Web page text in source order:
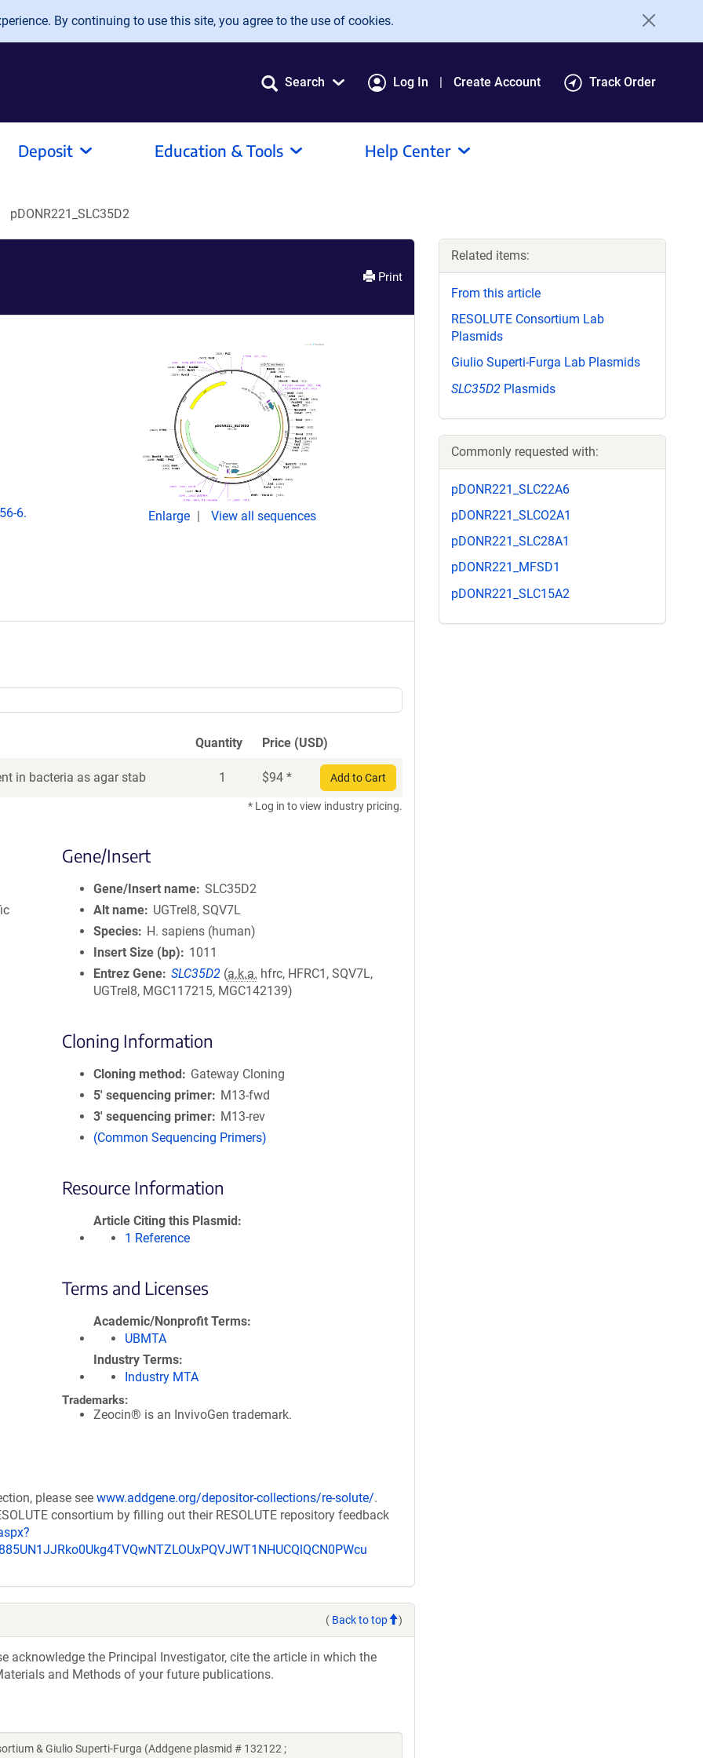
By continuing to use this site, you agree to the use of cookies.
Search Log In Create Account Track Order
Deposit Education & Tools Help Center
pDONR221_SLC35D2
Print
6. Enlarge View all sequences
Quantity Price (USD)
in bacteria as agar stab 1 $94 * Add to Cart
* Log in to view industry pricing.
Gene/Insert
Gene/Insert name SLC35D2
Alt name
UGTrel8, SQV7L
Species
H. sapiens (human)
Insert Size (bp)
1011
Entrez Gene SLC35D2 (a.k.a. hfrc, HFRC1, SQV7L,
UGTrel8, MGC117215, MGC142139)
Cloning Information
Cloning method
Gateway Cloning
5′ sequencing primer
M13-fwd
3′ sequencing primer
M13-rev
(Common Sequencing Primers)
Resource Information
Article Citing this Plasmid
1 Reference
Terms and Licenses
Academic/Nonprofit Terms
UBMTA
Industry Terms
Industry MTA
Trademarks:
Zeocin® is an InvivoGen trademark.
please see www.addgene.org/depositor-collections/re-solute/.
consortium by filling out their RESOLUTE repository feedback
( Back to top )
acknowledge the Principal Investigator, cite the article in which the
and Methods of your future publications.
& Giulio Superti-Furga (Addgene plasmid # 132122 ;
Related items:
From this article
RESOLUTE Consortium Lab
Plasmids
Giulio Superti-Furga Lab Plasmids
SLC35D2 Plasmids
Commonly requested with:
pDONR221_SLC22A6
pDONR221_SLCO2A1
pDONR221_SLC28A1
pDONR221_MFSD1
pDONR221_SLC15A2